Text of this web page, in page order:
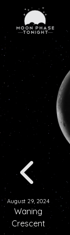
August 29, 2024
Waning
Crescent